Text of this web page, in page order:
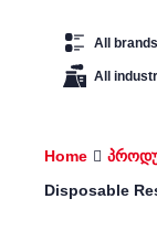
All brands
All
Home
Disposable